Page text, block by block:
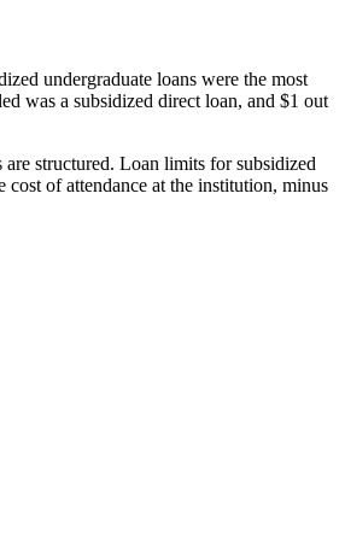
undergraduate loans were the most
was a subsidized direct loan, and $1 out
structured. Loan limits for subsidized
of attendance at the institution, minus